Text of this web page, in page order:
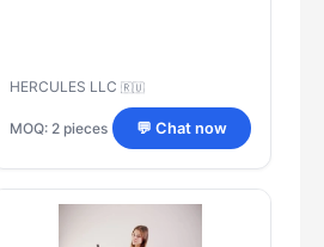
HERCULES LLC 🇷🇺
MOQ: 2 pieces 💬 Chat now